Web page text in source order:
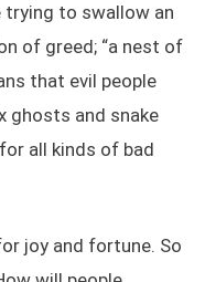
trying to swallow an
of greed; “a nest of
that evil people
ghosts and snake
all kinds of bad
joy and fortune. So